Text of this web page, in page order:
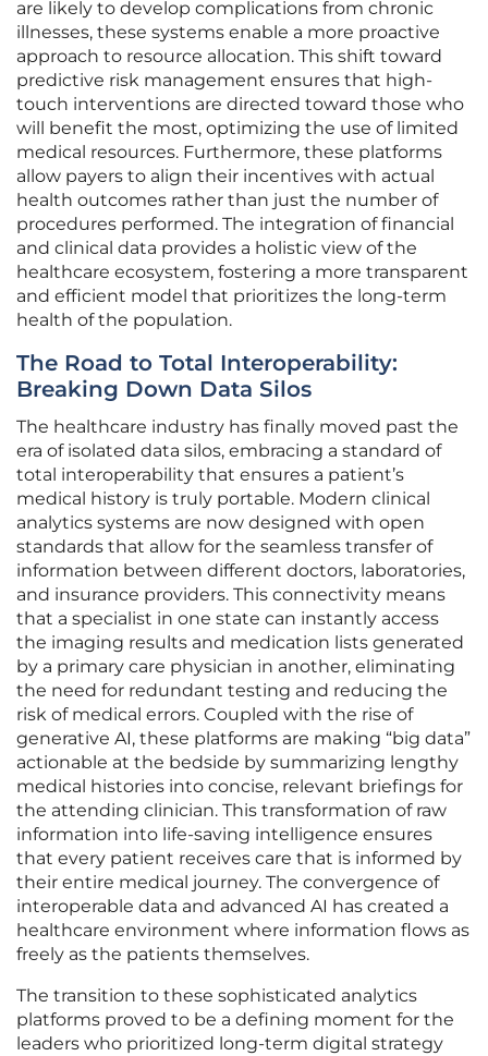
are likely to develop complications from chronic
illnesses, these systems enable a more proactive
approach to resource allocation. This shift toward
predictive risk management ensures that high-
touch interventions are directed toward those who
will benefit the most, optimizing the use of limited
medical resources. Furthermore, these platforms
allow payers to align their incentives with actual
health outcomes rather than just the number of
procedures performed. The integration of financial
and clinical data provides a holistic view of the
healthcare ecosystem, fostering a more transparent
and efficient model that prioritizes the long-term
health of the population.
The Road to Total Interoperability:
Breaking Down Data Silos
The healthcare industry has finally moved past the
era of isolated data silos, embracing a standard of
total interoperability that ensures a patient’s
medical history is truly portable. Modern clinical
analytics systems are now designed with open
standards that allow for the seamless transfer of
information between different doctors, laboratories,
and insurance providers. This connectivity means
that a specialist in one state can instantly access
the imaging results and medication lists generated
by a primary care physician in another, eliminating
the need for redundant testing and reducing the
risk of medical errors. Coupled with the rise of
generative AI, these platforms are making “big data”
actionable at the bedside by summarizing lengthy
medical histories into concise, relevant briefings for
the attending clinician. This transformation of raw
information into life-saving intelligence ensures
that every patient receives care that is informed by
their entire medical journey. The convergence of
interoperable data and advanced AI has created a
healthcare environment where information flows as
freely as the patients themselves.
The transition to these sophisticated analytics
platforms proved to be a defining moment for the
leaders who prioritized long-term digital strategy